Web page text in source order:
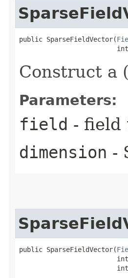
public SparseFieldVector​(
Construct a
Parameters:
field - field
dimension -
public SparseFieldVector​(